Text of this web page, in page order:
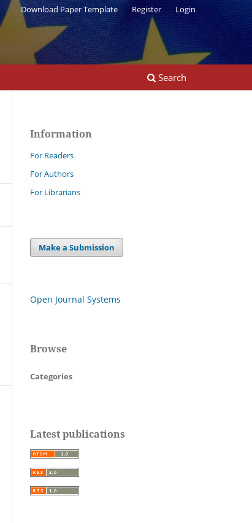
Search
Download Paper Template Register Login
Information
For Readers
For Authors
For Librarians
Make a Submission
Open Journal Systems
Browse
Categories
Latest publications